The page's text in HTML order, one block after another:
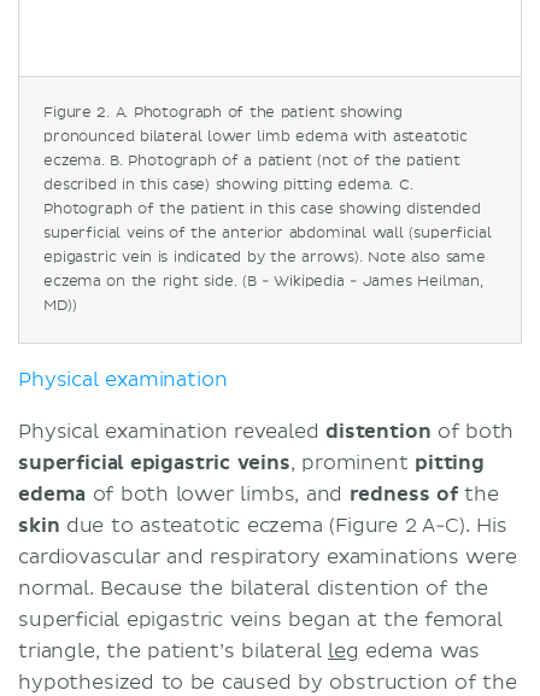
Figure 2. A. Photograph of the patient showing
pronounced bilateral lower limb edema with asteatotic
eczema. B. Photograph of a patient (not of the patient
described in this case) showing pitting edema. C.
Photograph of the patient in this case showing distended
superficial veins of the anterior abdominal wall (superficial
epigastric vein is indicated by the arrows). Note also same
eczema on the right side. (B - Wikipedia - James Heilman,
MD))
Physical examination
Physical examination revealed distention of both
superficial epigastric veins, prominent pitting
edema of both lower limbs, and redness ofthe
skin due to asteatotic eczema (Figure 2 A-C). His
cardiovascular and respiratory examinations were
normal. Because the bilateral distention of the
superficial epigastric veins began at the femoral
triangle, the patient’s bilateral leg edema was
hypothesized to be caused by obstruction of the